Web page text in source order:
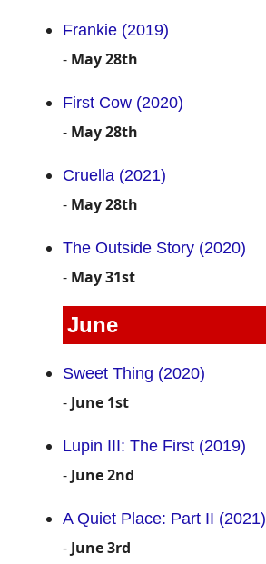
Frankie (2019)
- May 28th
First Cow (2020)
- May 28th
Cruella (2021)
- May 28th
The Outside Story (2020)
- May 31st
June
Sweet Thing (2020)
- June 1st
Lupin III: The First (2019)
- June 2nd
A Quiet Place: Part II (2021)
- June 3rd